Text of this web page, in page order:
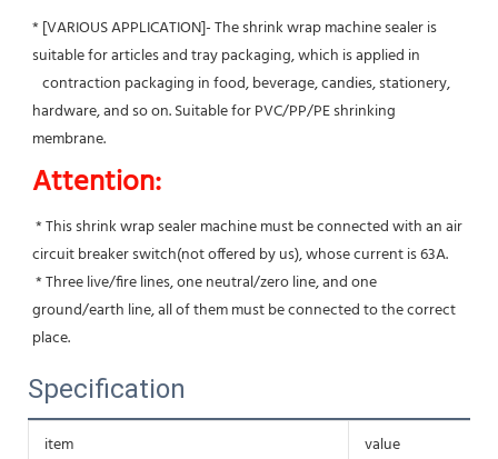
* [VARIOUS APPLICATION]- The shrink wrap machine sealer is
suitable for articles and tray packaging, which is applied in
hardware, and so on. Suitable for PVC/PP/PE shrinking
membrane.
Attention:
circuit breaker switch(not offered by us), whose current is 63A.
ground/earth line, all of them must be connected to the correct
place.
Specification
item
value